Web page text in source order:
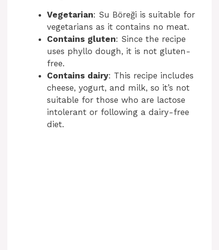
Vegetarian: Su Böreği is suitable for
vegetarians as it contains no meat.
Contains gluten: Since the recipe
uses phyllo dough, it is not gluten-
free.
Contains dairy: This recipe includes
cheese, yogurt, and milk, so it’s not
suitable for those who are lactose
intolerant or following a dairy-free
diet.